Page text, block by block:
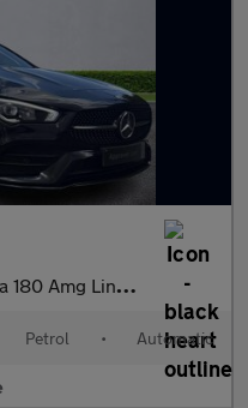
Amg Line Executive 4Dr Tip Auto
Petrol • Automatic